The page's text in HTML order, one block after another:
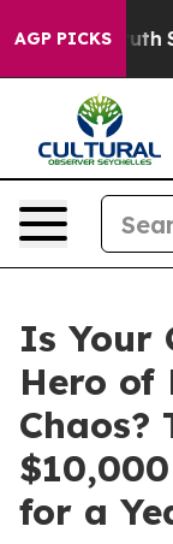
AGP PICKS
That Truth
Is Your
Hero of
Chaos?
for a